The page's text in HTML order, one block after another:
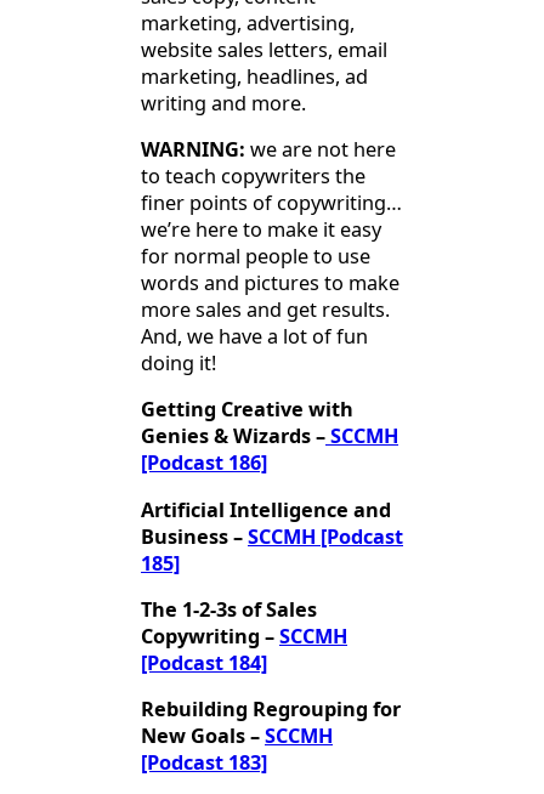
marketing, advertising,
website sales letters, email
marketing, headlines, ad
writing and more.
WARNING: we are not here
to teach copywriters the
finer points of copywriting…
we’re here to make it easy
for normal people to use
words and pictures to make
more sales and get results.
And, we have a lot of fun
doing it!
Getting Creative with
Genies & Wizards –SCCMH
[Podcast 186]
Artificial Intelligence and
Business –SCCMH [Podcast
185]
The 1-2-3s of Sales
Copywriting –SCCMH
[Podcast 184]
Rebuilding Regrouping for
New Goals –SCCMH
[Podcast 183]